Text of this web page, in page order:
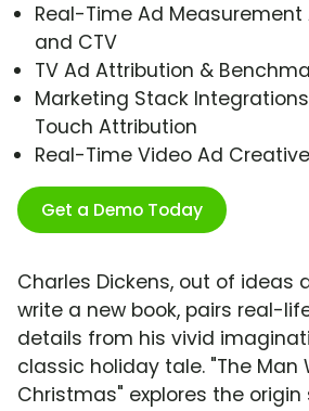
Real-Time Ad Measurement
and CTV
TV Ad Attribution &
Marketing Stack
Touch Attribution
Real-Time Video Ad
Get a Demo Today
Charles Dickens, out of ideas
write a new book, pairs real-
details from his vivid
classic holiday tale. "The Man
Christmas" explores the